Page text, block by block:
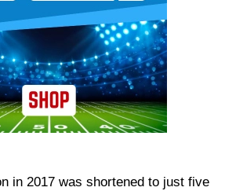
in 2017 was shortened to just five